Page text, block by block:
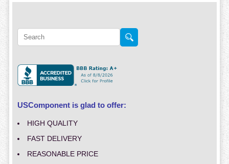
USComponent is glad to offer:
HIGH QUALITY
FAST DELIVERY
REASONABLE PRICE